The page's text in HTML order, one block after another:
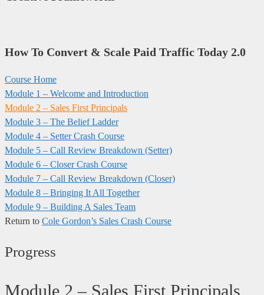
How To Convert & Scale Paid Traffic Today 2.0
Course Home
Module 1 – Welcome and Introduction​
Module 2 – Sales First Principals
Module 3 – The Belief Ladder
Module 4 – Setter Crash Course
Module 5 – Call Review Breakdown (Setter)
Module 6 – Closer Crash Course
Module 7 – Call Review Breakdown (Closer)
Module 8 – Bringing It All Together
Module 9 – Building A Sales Team
Return to Cole Gordon’s Sales Crash Course
Progress
Module 2 – Sales First Principals